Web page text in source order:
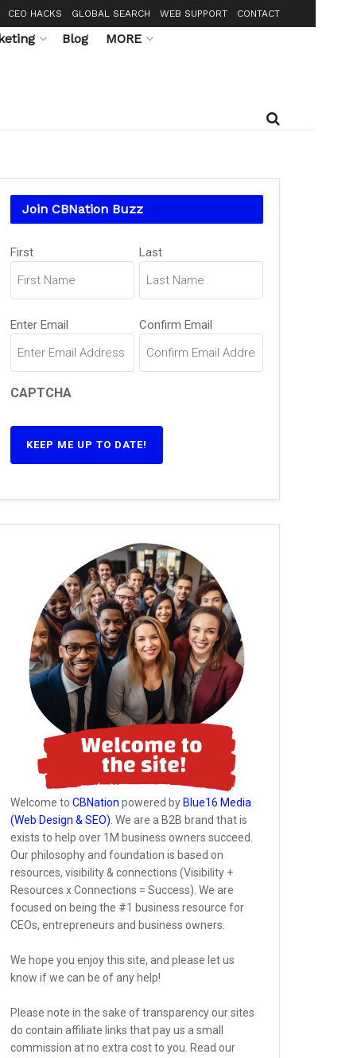
CEO HACKS GLOBAL SEARCH WEB SUPPORT CONTACT
Blog MORE
Join CBNation Buzz
Name
First Last
Email(Required)
Enter Email Confirm Email
CAPTCHA
KEEP ME UP TO DATE!
Welcome to CBNation powered by Blue16 Media
(Web Design & SEO) . We are a B2B brand that is
exists to help over 1M business owners succeed.
Our philosophy and foundation is based on
resources, visibility & connections (Visibility +
Resources x Connections = Success). We are
focused on being the #1 business resource for
CEOs, entrepreneurs and business owners.
We hope you enjoy this site, and please let us
know if we can be of any help!
Please note in the sake of transparency our sites
do contain affiliate links that pay us a small
commission at no extra cost to you. Read our